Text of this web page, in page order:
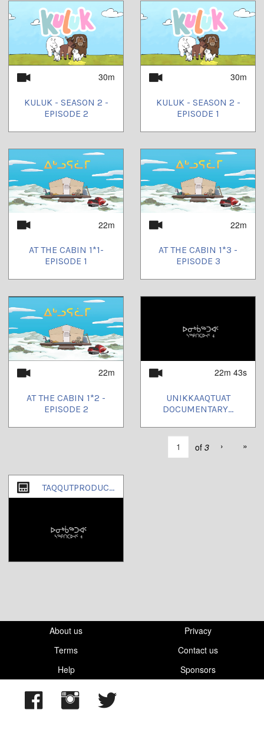
30m
KULUK - SEASON 2 -
EPISODE 2
30m
KULUK - SEASON 2 -
EPISODE 1
22m
AT THE CABIN 1*1-
EPISODE 1
22m
AT THE CABIN 1*3 -
EPISODE 3
22m
AT THE CABIN 1*2 -
EPISODE 2
22m 43s
UNIKKAAQTUAT
DOCUMENTARY...
of 3 › »
TAQQUTPRODUCTIONS
About us
Privacy
Terms
Contact us
Help
Sponsors